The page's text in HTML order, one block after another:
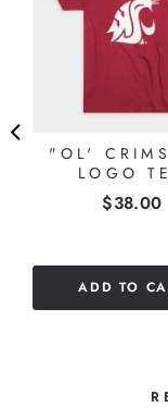
"OL'
LOGO
Price
$38.00
ADD TO